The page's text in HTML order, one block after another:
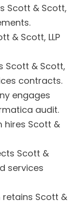
Scott & Scott,
& Scott, LLP
Scott & Scott,
contracts.
engages
audit.
hires Scott &
Scott &
services
retains Scott &